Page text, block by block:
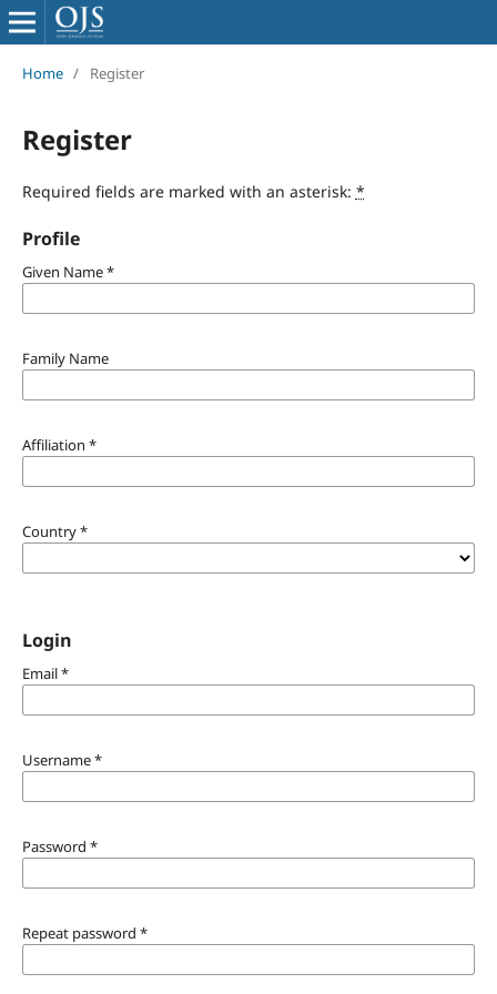
Home / Register
Register
Required fields are marked with an asterisk: *
Profile
Given Name*
Family Name
Affiliation *
Country*
Login
Email*
Username*
Password *
Repeat password *